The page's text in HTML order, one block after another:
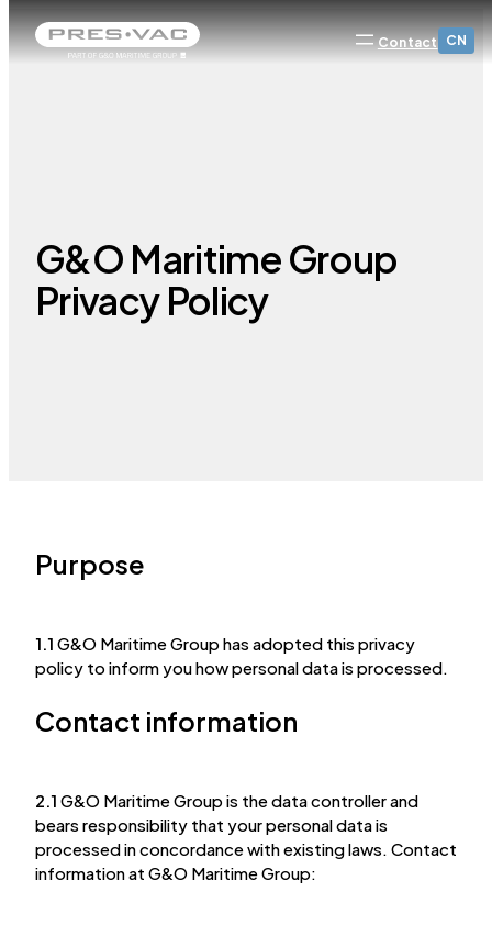
Contact CN
G&O Maritime Group
Privacy Policy
Purpose
1.1 G&O Maritime Group has adopted this privacy
policy to inform you how personal data is processed.
Contact information
2.1 G&O Maritime Group is the data controller and
bears responsibility that your personal data is
processed in concordance with existing laws. Contact
information at G&O Maritime Group: